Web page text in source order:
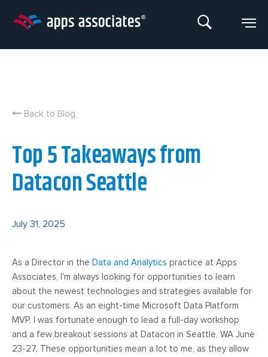
Back to Blog
Top 5 Takeaways from
Datacon Seattle
July 31, 2025
As a Director in the Data and Analytics practice at Apps
Associates, I’m always looking for opportunities to learn
about the newest technologies and strategies available for
our customers. As an eight-time Microsoft Data Platform
MVP, I was fortunate enough to lead a full-day workshop
and a few breakout sessions at Datacon in Seattle, WA June
23-27. These opportunities mean a lot to me, as they allow